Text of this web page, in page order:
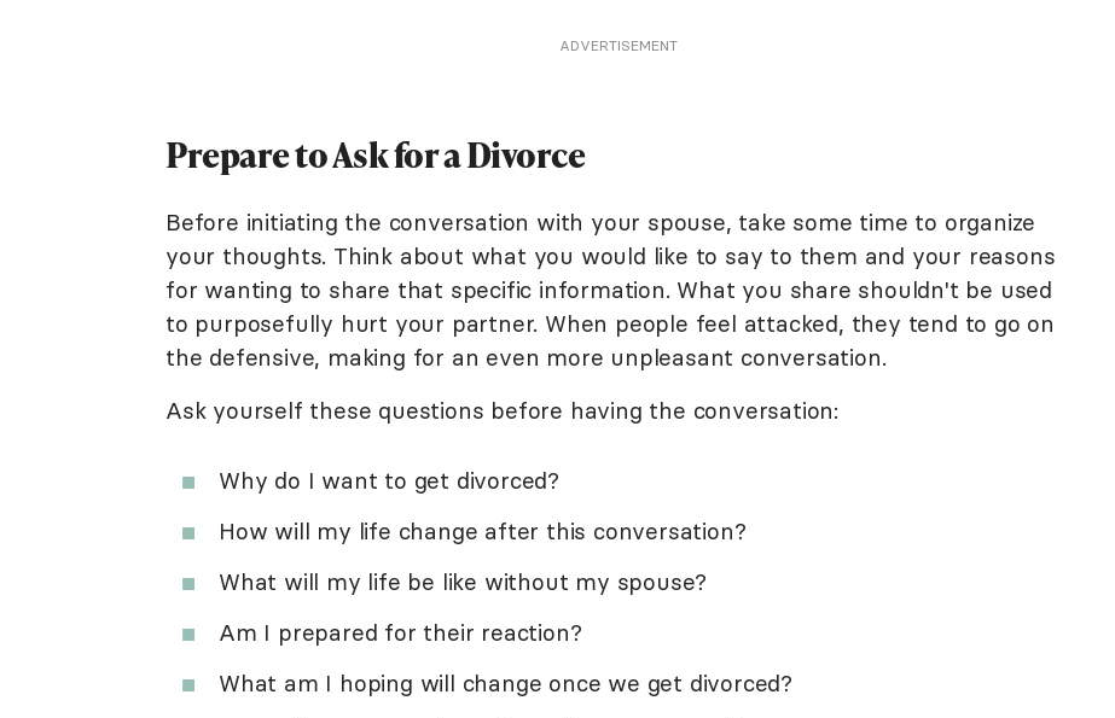
ADVERTISEMENT
Prepare to Ask for a Divorce
Before initiating the conversation with your spouse, take some time to organize
your thoughts. Think about what you would like to say to them and your reasons
for wanting to share that specific information. What you share shouldn't be used
to purposefully hurt your partner. When people feel attacked, they tend to go on
the defensive, making for an even more unpleasant conversation.
Ask yourself these questions before having the conversation:
Why do I want to get divorced?
How will my life change after this conversation?
What will my life be like without my spouse?
Am I prepared for their reaction?
What am I hoping will change once we get divorced?